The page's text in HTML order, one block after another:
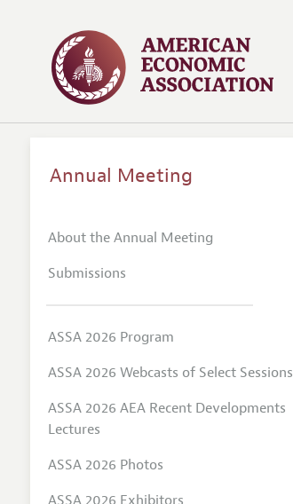
Annual Meeting
About the Annual Meeting
Submissions
ASSA 2026 Program
ASSA 2026 Webcasts of Select Sessions
ASSA 2026 AEA Recent Developments
Lectures
ASSA 2026 Photos
ASSA 2026 Exhibitors